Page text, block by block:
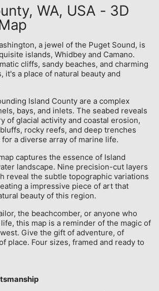
WA, USA - 3D
a jewel of the Puget Sound, is
islands, Whidbey and Camano.
cliffs, sandy beaches, and charming
it's a place of natural beauty and
Island County are a complex
bays, and inlets. The seabed reveals
of glacial activity and coastal erosion,
rocky reefs, and deep trenches
a diverse array of marine life.
captures the essence of Island
landscape. Nine precision-cut layers
reveal the subtle topographic variations
a impressive piece of art that
beauty of this region.
the beachcomber, or anyone who
this map is a reminder of the magic of
Give the gift of adventure, of
place. Four sizes, framed and ready to